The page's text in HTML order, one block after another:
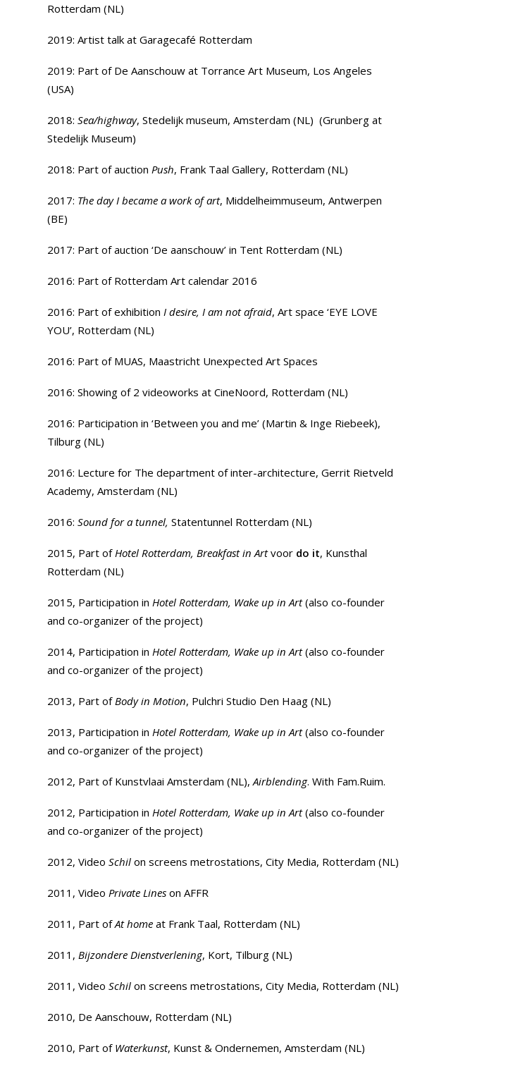
Rotterdam (NL)
2019: Artist talk at Garagecafé Rotterdam
2019: Part of De Aanschouw at Torrance Art Museum, Los Angeles
(USA)
2018: Sea/highway, Stedelijk museum, Amsterdam (NL) (Grunberg at
Stedelijk Museum)
2018: Part of auction Push, Frank Taal Gallery, Rotterdam (NL)
2017: The day I became a work of art, Middelheimmuseum, Antwerpen
(BE)
2017: Part ofauction ‘De aanschouw’ in Tent Rotterdam (NL)
2016: Part of Rotterdam Art calendar 2016
2016: Part of exhibition I desire, I am not afraid, Art space ‘EYE LOVE
YOU’, Rotterdam (NL)
2016: Part of MUAS, Maastricht Unexpected Art Spaces
2016: Showing of 2 videoworks at CineNoord, Rotterdam (NL)
2016: Participation in ‘Between you and me’ (Martin & Inge Riebeek),
Tilburg (NL)
2016: Lecture for The department of inter-architecture, Gerrit Rietveld
Academy, Amsterdam (NL)
2016: Sound for a tunnel, Statentunnel Rotterdam (NL)
2015, Part ofHotel Rotterdam, Breakfast in Artvoor do it, Kunsthal
Rotterdam (NL)
2015, Participation in Hotel Rotterdam, Wake up in Art(also co-founder
and co-organizer of the project)
2014, Participation in Hotel Rotterdam, Wake up in Art(also co-founder
and co-organizer of the project)
2013, Part ofBody in Motion, Pulchri Studio Den Haag (NL)
2013, Participation in Hotel Rotterdam, Wake up in Art(also co-founder
and co-organizer of the project)
2012, Part of Kunstvlaai Amsterdam (NL),Airblending. With Fam.Ruim.
2012, Participation in Hotel Rotterdam, Wake up in Art(also co-founder
and co-organizer of the project)
2012, Video Schil on screens metrostations, City Media, Rotterdam (NL)
2011, Video Private Lines on AFFR
2011, Part ofAt home at Frank Taal, Rotterdam (NL)
2011, Bijzondere Dienstverlening, Kort, Tilburg (NL)
2011, Video Schil on screens metrostations, City Media, Rotterdam (NL)
2010, De Aanschouw, Rotterdam (NL)
2010, Part of Waterkunst, Kunst & Ondernemen, Amsterdam (NL)